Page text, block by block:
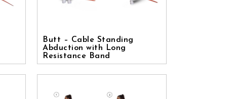
Butt – Cable Standing
Abduction with Long
Resistance Band